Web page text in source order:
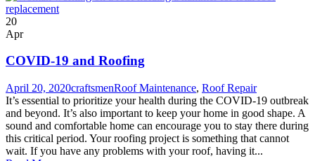
20
Apr
COVID-19 and Roofing
April 20, 2020craftsmenRoof Maintenance, Roof Repair
It’s essential to prioritize your health during the COVID-19 outbreak
and beyond. It’s also important to keep your home in good shape. A
sound and comfortable home can encourage you to stay there during
this critical period. Your roofing project is something that cannot
wait. If you have any problems with your roof, having it...